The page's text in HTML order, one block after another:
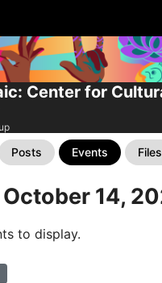
Center for
Posts Events Files
14,
to display.